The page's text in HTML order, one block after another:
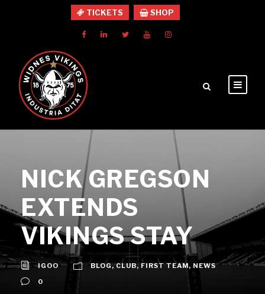
TICKETS SHOP
NICK GREGSON
EXTENDS
VIKINGS STAY
IGOO BLOG, CLUB, FIRST TEAM, NEWS
0